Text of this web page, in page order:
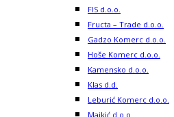
FIS d.o.o.
Fructa – Trade d.o.o.
Gadzo Komerc d.o.o.
Hoše Komerc d.o.o.
Kamensko d.o.o.
Klas d.d.
Leburić Komerc d.o.o.
Majkić d.o.o.